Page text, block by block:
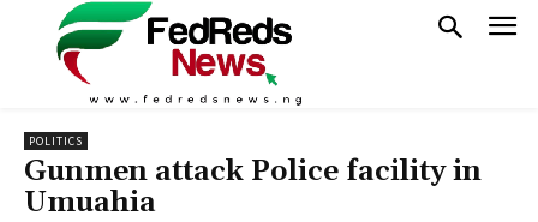
POLITICS
Gunmen attack Police facility in
Umuahia